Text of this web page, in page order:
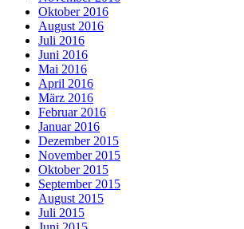
Oktober 2016
August 2016
Juli 2016
Juni 2016
Mai 2016
April 2016
März 2016
Februar 2016
Januar 2016
Dezember 2015
November 2015
Oktober 2015
September 2015
August 2015
Juli 2015